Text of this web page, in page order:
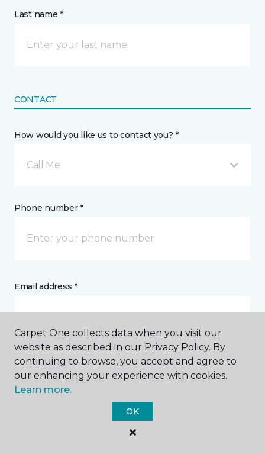
Last name *
CONTACT
How would you like us to contact you? *
Call Me
Phone number *
Email address *
Postal Code *
Carpet One collects data when you visit our
website as described in our Privacy Policy. By
continuing to browse, you accept and agree to
our enhancing your experience with cookies.
Learn more.
OK